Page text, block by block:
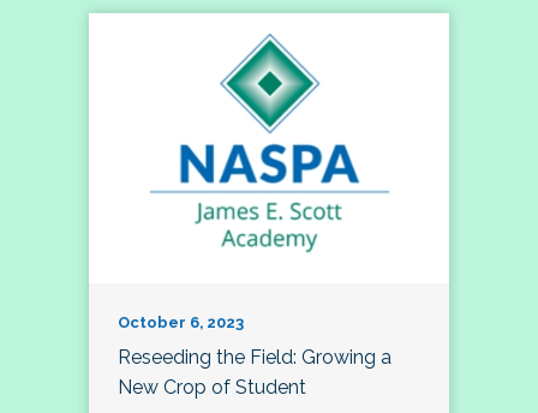
October 6, 2023
Reseeding the Field: Growing a
New Crop of Student